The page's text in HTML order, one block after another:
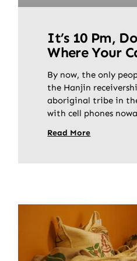
It’s 10 Pm,
Where Your
By now, the only
the Hanjin
aboriginal tribe in
with cell phones
Read More